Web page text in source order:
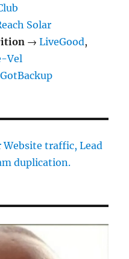
Solar
→LiveGood,
Vel
GotBackup
Website traffic, Lead
duplication.